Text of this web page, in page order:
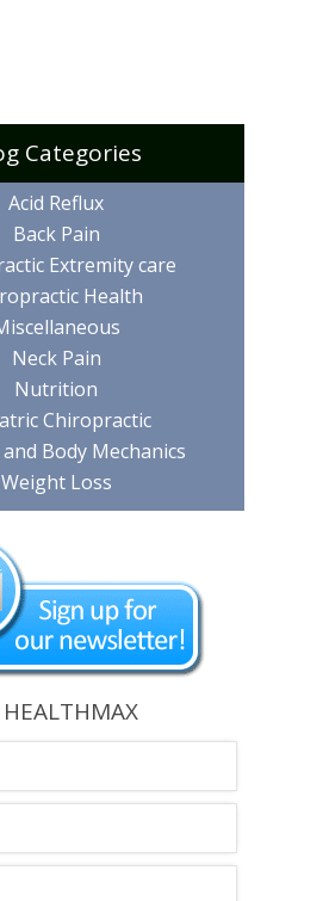
Categories
Acid Reflux
Back Pain
Extremity care
Health
Neck Pain
Nutrition
Chiropractic
Body Mechanics
Weight Loss